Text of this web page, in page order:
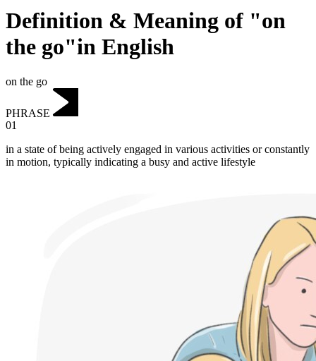
Definition & Meaning of "on
the go"in English
on the go
PHRASE
01
in a state of being actively engaged in various activities or constantly
in motion, typically indicating a busy and active lifestyle